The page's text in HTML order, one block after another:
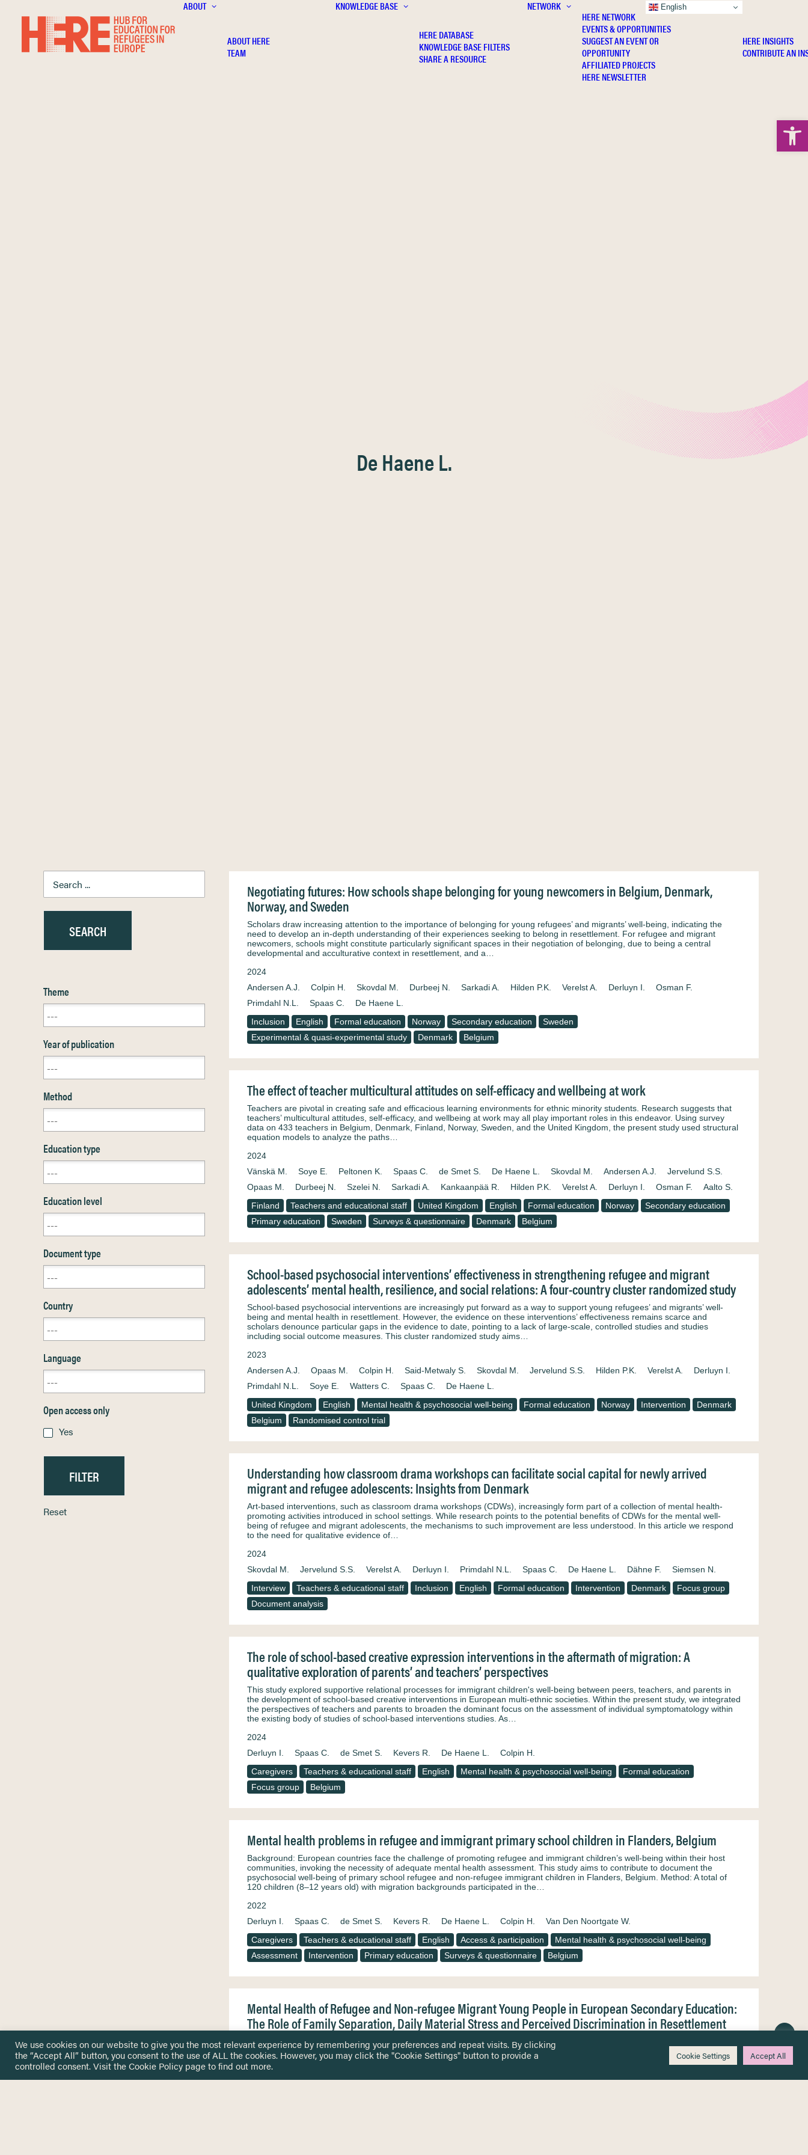
ABOUT
ABOUT HERE
TEAM
KNOWLEDGE BASE
HERE DATABASE
KNOWLEDGE BASE FILTERS
SHARE A RESOURCE
NETWORK
HERE NETWORK
EVENTS & OPPORTUNITIES
SUGGEST AN EVENT OR
OPPORTUNITY
AFFILIATED PROJECTS
HERE NEWSLETTER
HERE INSIGHTS
CONTRIBUTE AN
De Haene L.
Theme
Year of publication
Method
Education type
Education level
Document type
Country
Language
Open access only
Yes
Reset
Negotiating futures: How schools shape belonging for young newcomers in Belgium, Denmark,
Norway, and Sweden
Scholars draw increasing attention to the importance of belonging for young refugees’ and migrants’ well-being, indicating the
need to develop an in-depth understanding of their experiences seeking to belong in resettlement. For refugee and migrant
newcomers, schools might constitute particularly significant spaces in their negotiation of belonging, due to being a central
developmental and acculturative context in resettlement, and a…
2024
Andersen A.J.
Colpin H. Skovdal M. Durbeej N. Sarkadi A. Hilden P.K. Verelst A. Derluyn I.
Osman F.
Primdahl N.L.
Spaas C.
De Haene L.
Inclusion
English Formal education Norway Secondary education
Sweden
Experimental & quasi-experimental study
Denmark Belgium
The effect of teacher multicultural attitudes on self-efficacy and wellbeing at work
Teachers are pivotal in creating safe and efficacious learning environments for ethnic minority students. Research suggests that
teachers’ multicultural attitudes, self-efficacy, and wellbeing at work may all play important roles in this endeavor. Using survey
data on 433 teachers in Belgium, Denmark, Finland, Norway, Sweden, and the United Kingdom, the present study used structural
equation models to analyze the paths…
2024
Vänskä M.
Soye E. Peltonen K. Spaas C. de Smet S. De Haene L. Skovdal M. Andersen A.J.
Jervelund S.S.
Opaas M.
Durbeej N. Szelei N. Sarkadi A. Kankaanpää R. Hilden P.K. Verelst A. Derluyn I. Osman F.
Aalto S.
Finland
Teachers and educational staff United Kingdom English Formal education Norway
Secondary education
Primary education
Sweden Surveys & questionnaire Denmark Belgium
School-based psychosocial interventions’ effectiveness in strengthening refugee and migrant
adolescents’ mental health, resilience, and social relations: A four-country cluster randomized study
School-based psychosocial interventions are increasingly put forward as a way to support young refugees’ and migrants’ well-
being and mental health in resettlement. However, the evidence on these interventions’ effectiveness remains scarce and
scholars denounce particular gaps in the evidence to date, pointing to a lack of large-scale, controlled studies and studies
including social outcome measures. This cluster randomized study aims…
2023
Andersen A.J.
Opaas M. Colpin H. Said-Metwaly S. Skovdal M. Jervelund S.S. Hilden P.K. Verelst A.
Derluyn I.
Primdahl N.L.
Soye E. Watters C. Spaas C.
De Haene L.
United Kingdom
English Mental health & psychosocial well-being Formal education Norway Intervention
Denmark
Belgium
Randomised control trial
Understanding how classroom drama workshops can facilitate social capital for newly arrived
migrant and refugee adolescents: Insights from Denmark
Art-based interventions, such as classroom drama workshops (CDWs), increasingly form part of a collection of mental health-
promoting activities introduced in school settings. While research points to the potential benefits of CDWs for the mental well-
being of refugee and migrant adolescents, the mechanisms to such improvement are less understood. In this article we respond
to the need for qualitative evidence of…
2024
Skovdal M.
Jervelund S.S. Verelst A. Derluyn I. Primdahl N.L. Spaas C. De Haene L. Dähne F.
Siemsen N.
Interview
Teachers & educational staff Inclusion English Formal education Intervention Denmark
Focus group
Document analysis
The role of school-based creative expression interventions in the aftermath of migration: A
qualitative exploration of parents’ and teachers’ perspectives
This study explored supportive relational processes for immigrant children's well-being between peers, teachers, and parents in
the development of school-based creative interventions in European multi-ethnic societies. Within the present study, we integrated
the perspectives of teachers and parents to broaden the dominant focus on the assessment of individual symptomatology within
the existing body of studies of school-based interventions studies. As…
2024
Derluyn I.
Spaas C. de Smet S. Kevers R. De Haene L.
Colpin H.
Caregivers
Teachers & educational staff English Mental health & psychosocial well-being
Formal education
Focus group
Belgium
Mental health problems in refugee and immigrant primary school children in Flanders, Belgium
Background: European countries face the challenge of promoting refugee and immigrant children’s well-being within their host
communities, invoking the necessity of adequate mental health assessment. This study aims to contribute to document the
psychosocial well-being of primary school refugee and non-refugee immigrant children in Flanders, Belgium. Method: A total of
120 children (8–12 years old) with migration backgrounds participated in the…
2022
Derluyn I.
Spaas C. de Smet S. Kevers R. De Haene L. Colpin H.
Van Den Noortgate W.
Caregivers
Teachers & educational staff English Access & participation
Mental health & psychosocial well-being
Assessment
Intervention Primary education Surveys & questionnaire Belgium
Mental Health of Refugee and Non-refugee Migrant Young People in European Secondary Education:
The Role of Family Separation, Daily Material Stress and Perceived Discrimination in Resettlement
While scholarly literature indicates that both refugee and non-refugee migrant young people display increased levels of
psychosocial vulnerability, studies comparing the mental health of the two groups remain scarce. This study aims to further the
existing evidence by examining refugee and non-refugee migrants’ mental health, in relation to their migration history and
resettlement conditions. The mental health of 883 refugee…
We use cookies on our website to give you the most relevant experience by remembering your preferences and repeat visits. By clicking
the “Accept All” button, you consent to the use of ALL the cookies. However, you may click the "Cookie Settings" button to provide a
controlled consent. Visit theCookie Policy page to find out more.
Cookie Settings Accept All
English